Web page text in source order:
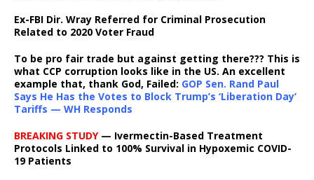
Ex-FBI Dir. Wray Referred for Criminal Prosecution
Related to 2020 Voter Fraud
To be pro fair trade but against getting there??? This is
what CCP corruption looks like in the US. An excellent
example that, thank God, Failed: GOP Sen. Rand Paul
Says He Has the Votes to Block Trump’s ‘Liberation Day’
Tariffs — WH Responds
BREAKING STUDY— Ivermectin-Based Treatment
Protocols Linked to 100% Survival in Hypoxemic COVID-
19 Patients